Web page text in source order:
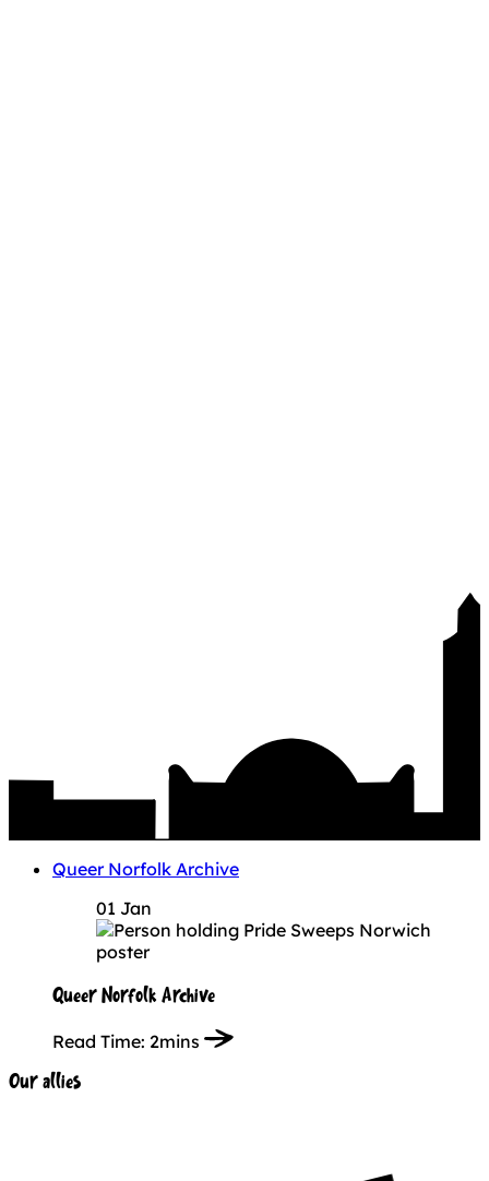
Queer Norfolk Archive
01 Jan
Queer Norfolk Archive
Read Time: 2mins
Our allies